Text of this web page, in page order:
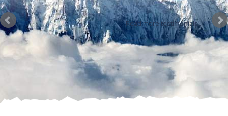
having an unforgettable experience in
a new and fascinating world.
Nikola Capla and Petra Cvancarova Everest Boarding
School
Read more testimonials...